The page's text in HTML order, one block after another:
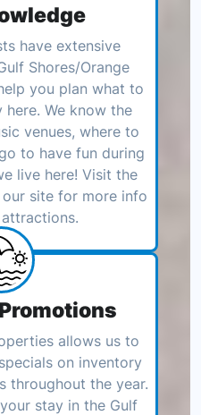
have extensive
Shores/Orange
you plan what to
We know the
venues, where to
to have fun during
live here! Visit the
site for more info
allows us to
on inventory
throughout the year.
stay in the Gulf